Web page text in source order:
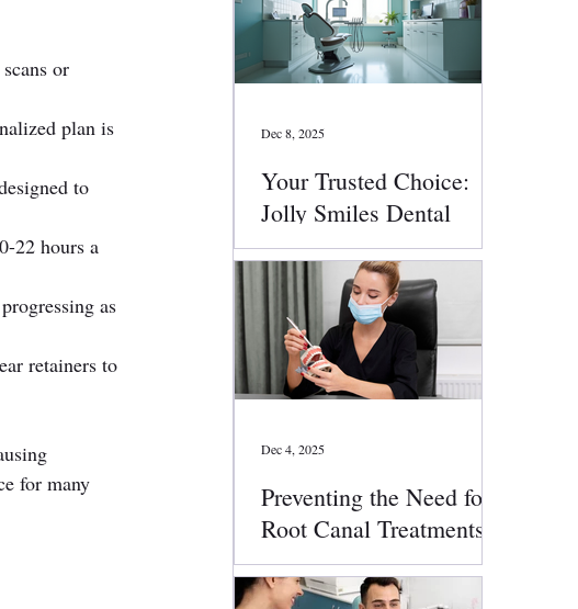
or
plan is
to
22 hours a
as
retainers to
for many
Your Trusted Choice:
Jolly Smiles Dental
Services
Dec 8, 2025
Preventing the Need for
Root Canal Treatments:
Smart Oral Health Tips
That Work
Dec 4, 2025